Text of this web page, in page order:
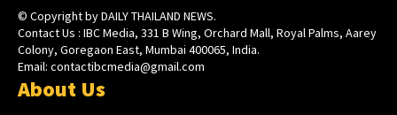
© Copyright by DAILY THAILAND NEWS.
Contact Us : IBC Media, 331 B Wing, Orchard Mall, Royal Palms, Aarey
Colony, Goregaon East, Mumbai 400065, India.
Email: contactibcmedia@gmail.com
About Us